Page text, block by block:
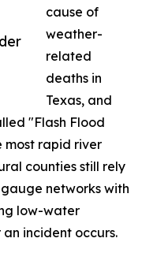
cause of
weather-
related
deaths in
Texas, and
"Flash Flood
most rapid river
counties still rely
networks with
low-water
incident occurs.